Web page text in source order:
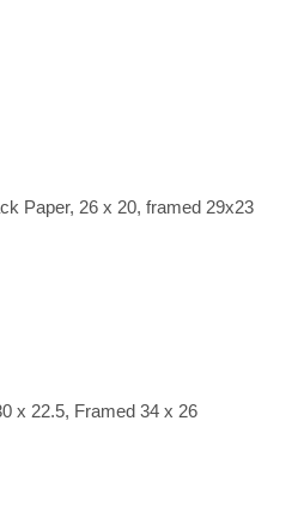
on the exaggerated panniers
girdles of the 1950s.
Paper, 26 x 20, framed 29x23
x 22.5, Framed 34 x 26